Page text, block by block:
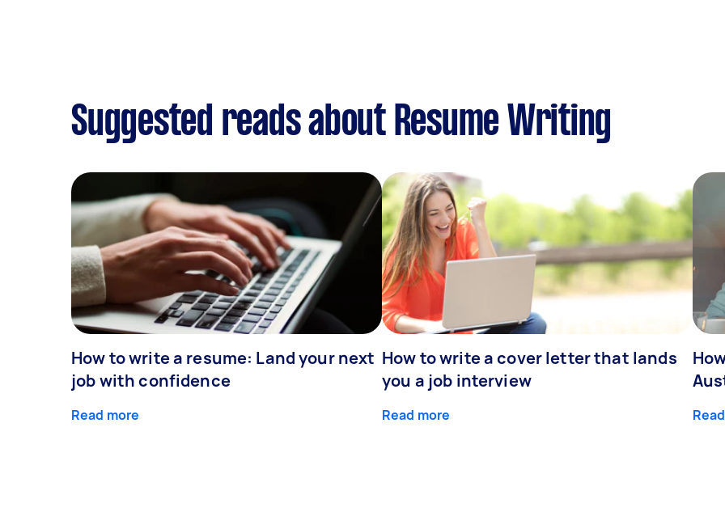
Suggested reads about Resume Writing
How to write a resume: Land your next
job with confidence
Read more
How to write a cover letter that lands
you a job interview
Read more